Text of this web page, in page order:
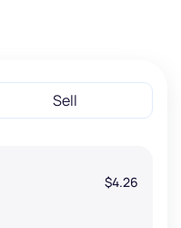
Sell
$4.26